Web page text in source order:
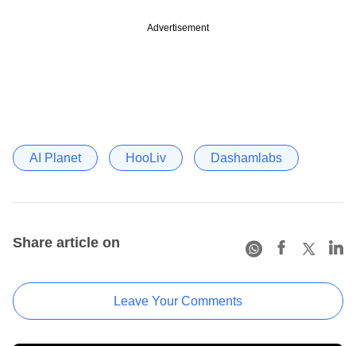
Advertisement
AI Planet HooLiv Dashamlabs
Share article on
Leave Your Comments